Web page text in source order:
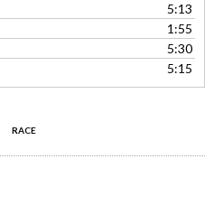
5:13
1:55
5:30
5:15
RACE